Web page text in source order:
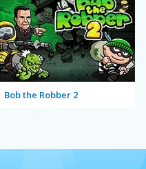
Bob the Robber 2